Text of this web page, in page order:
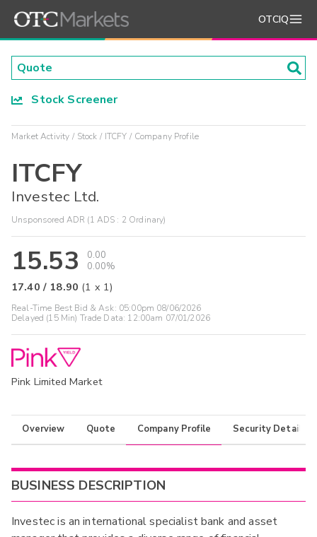
OTCIQ
Stock Screener
Market Activity Stock ITCFY Company Profile
ITCFY
Investec Ltd.
Unsponsored ADR (1 ADS : 2 Ordinary)
15.53
0.00
0.00%
17.40 / 18.90 (1 x 1)
Real-Time Best Bid & Ask: 05:00pm 08/06/2026
Delayed (15 Min) Trade Data: 12:00am 07/01/2026
Pink Limited Market
Overview Quote Company Profile Security Details
BUSINESS DESCRIPTION
Investec is an international specialist bank and asset